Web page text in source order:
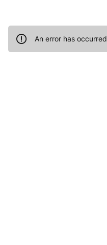
An error has occurred